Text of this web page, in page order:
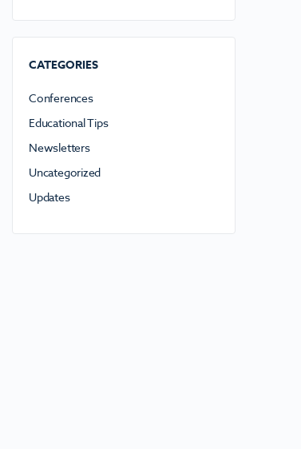
CATEGORIES
Conferences
Educational Tips
Newsletters
Uncategorized
Updates